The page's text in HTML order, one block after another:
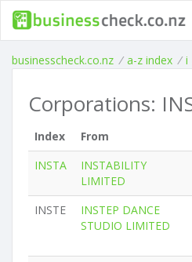
businesscheck.co.nz / a-z index / i
Corporations:
Index From
INSTA
INSTABILITY
LIMITED
INSTE
INSTEP DANCE
STUDIO LIMITED